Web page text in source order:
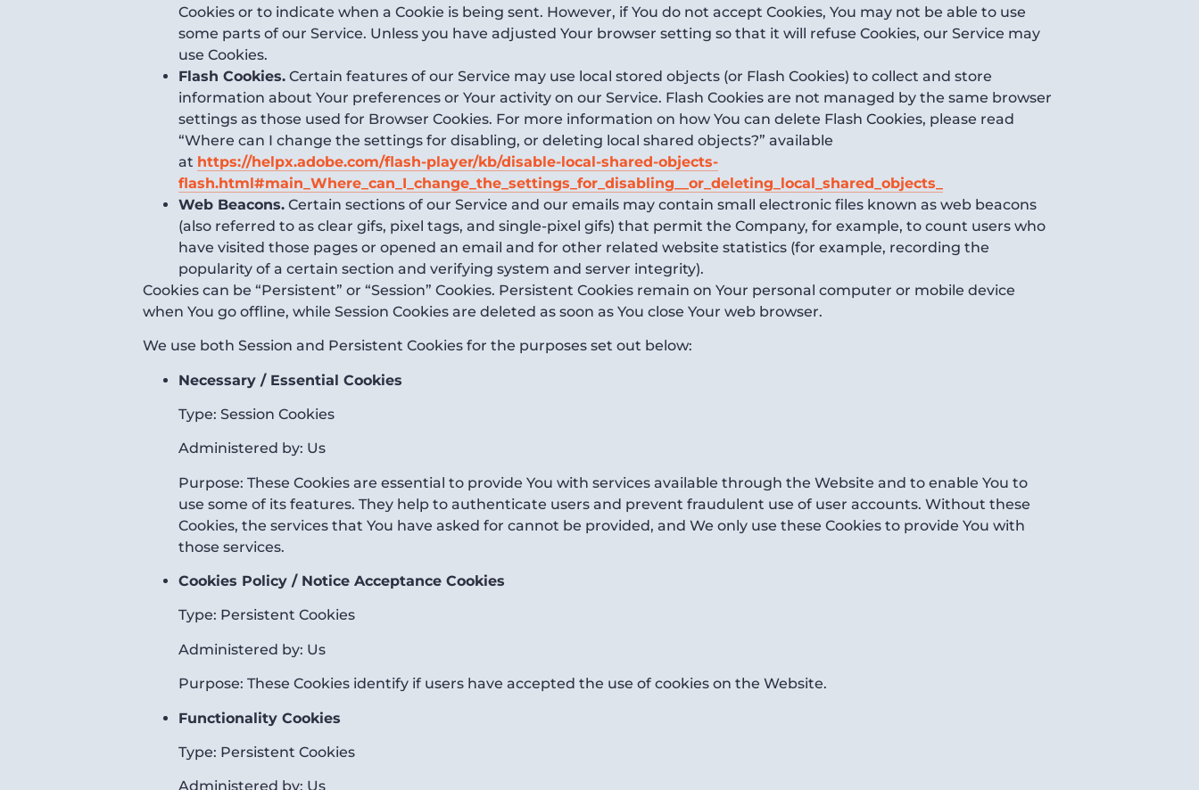
Cookies or to indicate when a Cookie is being sent. However, if You do not accept Cookies, You may not be able to use
some parts of our Service. Unless you have adjusted Your browser setting so that it will refuse Cookies, our Service may
use Cookies.
Flash Cookies. Certain features of our Service may use local stored objects (or Flash Cookies) to collect and store
information about Your preferences or Your activity on our Service. Flash Cookies are not managed by the same browser
settings as those used for Browser Cookies. For more information on how You can delete Flash Cookies, please read
“Where can I change the settings for disabling, or deleting local shared objects?” available
at https://helpx.adobe.com/flash-player/kb/disable-local-shared-objects-
flash.html#main_Where_can_I_change_the_settings_for_disabling__or_deleting_local_shared_objects_
Web Beacons. Certain sections of our Service and our emails may contain small electronic files known as web beacons
(also referred to as clear gifs, pixel tags, and single-pixel gifs) that permit the Company, for example, to count users who
have visited those pages or opened an email and for other related website statistics (for example, recording the
popularity of a certain section and verifying system and server integrity).
Cookies can be “Persistent” or “Session” Cookies. Persistent Cookies remain on Your personal computer or mobile device
when You go offline, while Session Cookies are deleted as soon as You close Your web browser.
We use both Session and Persistent Cookies for the purposes set out below:
Necessary / Essential Cookies
Type: Session Cookies
Administered by: Us
Purpose: These Cookies are essential to provide You with services available through the Website and to enable You to
use some of its features. They help to authenticate users and prevent fraudulent use of user accounts. Without these
Cookies, the services that You have asked for cannot be provided, and We only use these Cookies to provide You with
those services.
Cookies Policy / Notice Acceptance Cookies
Type: Persistent Cookies
Administered by: Us
Purpose: These Cookies identify if users have accepted the use of cookies on the Website.
Functionality Cookies
Type: Persistent Cookies
Administered by: Us